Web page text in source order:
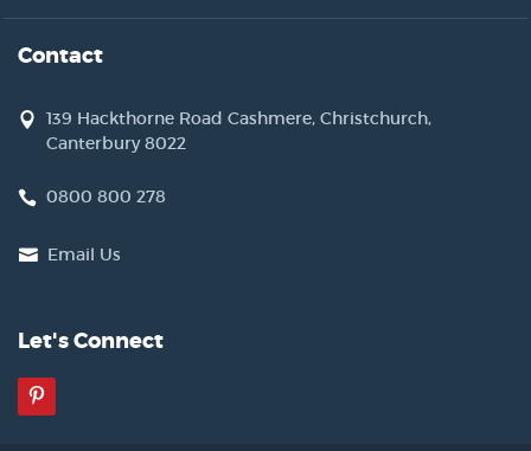
Contact
139 Hackthorne Road Cashmere, Christchurch,
Canterbury 8022
0800 800 278
Email Us
Let's Connect